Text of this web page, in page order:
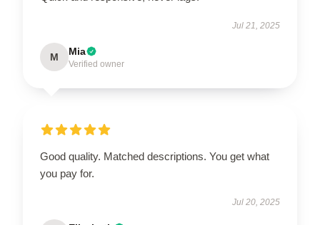
Jul 21, 2025
M Mia
Verified owner
Good quality. Matched descriptions. You get what
you pay for.
Jul 20, 2025